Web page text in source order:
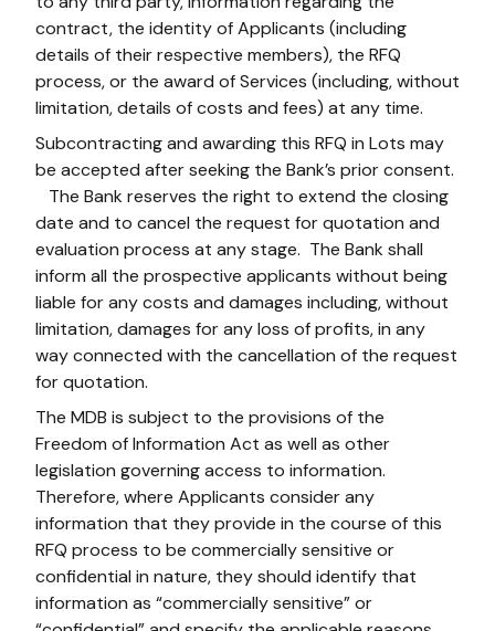
contract, the identity of Applicants (including
details of their respective members), the RFQ
process, or the award of Services (including, without
limitation, details of costs and fees) at any time.
Subcontracting and awarding this RFQ in Lots may
be accepted after seeking the Bank’s prior consent.
The Bank reserves the right to extend the closing
date and to cancel the request for quotation and
evaluation process at any stage. The Bank shall
inform all the prospective applicants without being
liable for any costs and damages including, without
limitation, damages for any loss of profits, in any
way connected with the cancellation of the request
for quotation.
The MDB is subject to the provisions of the
Freedom of Information Act as well as other
legislation governing access to information.
Therefore, where Applicants consider any
information that they provide in the course of this
RFQ process to be commercially sensitive or
confidential in nature, they should identify that
information as “commercially sensitive” or